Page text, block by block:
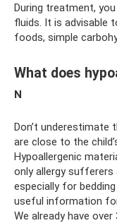
During treatment,
fluids. It is advisable
foods, simple
What does
N
Don’t underestimate
are close to the
Hypoallergenic
only allergy sufferers
especially for
useful information
We already have